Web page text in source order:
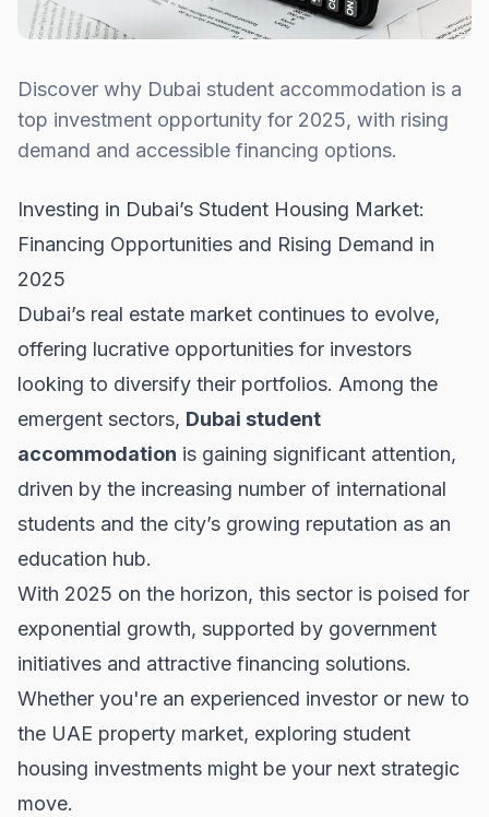
Discover why Dubai student accommodation is a
top investment opportunity for 2025, with rising
demand and accessible financing options.
Investing in Dubai’s Student Housing Market:
Financing Opportunities and Rising Demand in
2025
Dubai’s real estate market continues to evolve,
offering lucrative opportunities for investors
looking to diversify their portfolios. Among the
emergent sectors, Dubai student
accommodation is gaining significant attention,
driven by the increasing number of international
students and the city’s growing reputation as an
education hub.
With 2025 on the horizon, this sector is poised for
exponential growth, supported by government
initiatives and attractive financing solutions.
Whether you're an experienced investor or new to
the UAE property market, exploring student
housing investments might be your next strategic
move.